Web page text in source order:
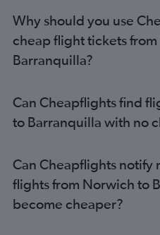
Manchester to Jose Maria
London City to Pereira flights
Stansted to Pereira flights
London City to Cartagena
Manchester to Bogotá flights
Edinburgh to Bogotá flights
Leeds to Jose Maria Cordova
Heathrow to Santa Marta flights
Why should you use
cheap flight tickets
Barranquilla?
Can Cheapflights find
to Barranquilla with no
Can Cheapflights notify
flights from Norwich to
become cheaper?